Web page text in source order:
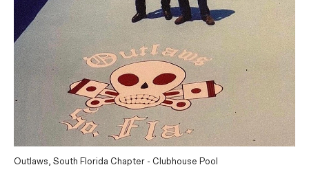
Outlaws, South Florida Chapter - Clubhouse Pool